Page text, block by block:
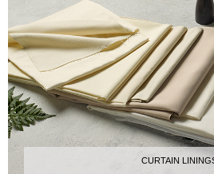
CURTAIN